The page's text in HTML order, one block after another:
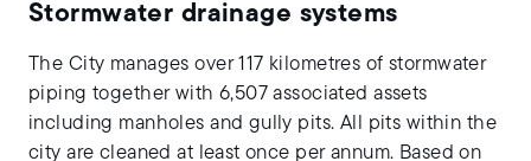
Stormwater drainage systems
The City manages over 117 kilometres of stormwater
piping together with 6,507 associated assets
including manholes and gully pits. All pits within the
city are cleaned at least once per annum. Based on